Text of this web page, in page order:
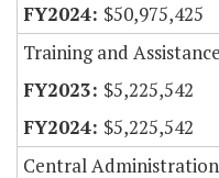
$50,975,425
Training and
$5,225,542
$5,225,542
Central